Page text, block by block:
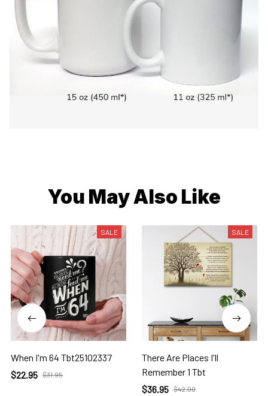
You May Also Like
SALE
When I'm 64 Tbt25102337
$22.95 $31.95
SALE
There Are Places I'll
Remember 1 Tbt
$36.95 $42.00